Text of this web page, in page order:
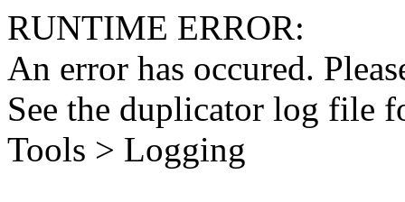
RUNTIME ERROR:
An error has occured.
See the duplicator log file
Tools > Logging